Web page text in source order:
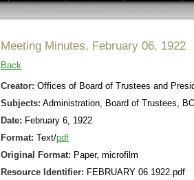
Meeting Minutes, February 06, 1922
Back
Creator: Offices of Board of Trustees and
Subjects: Administration, Board of Trustees,
Date: February 6, 1922
Format: Text/pdf
Original Format: Paper, microfilm
Resource Identifier: FEBRUARY 06 1922.pdf